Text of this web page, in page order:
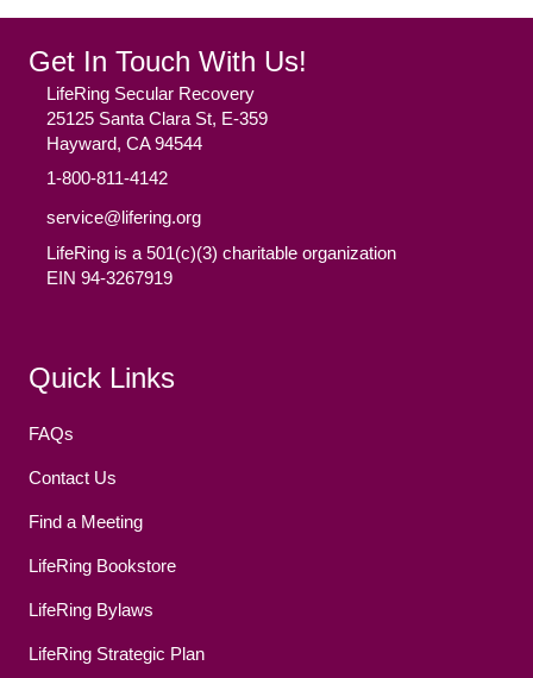
Get In Touch With Us!
LifeRing Secular Recovery
25125 Santa Clara St, E-359
Hayward, CA 94544
1-800-811-4142
service@lifering.org
LifeRing is a 501(c)(3) charitable organization
EIN 94-3267919
Quick Links
FAQs
Contact Us
Find a Meeting
LifeRing Bookstore
LifeRing Bylaws
LifeRing Strategic Plan